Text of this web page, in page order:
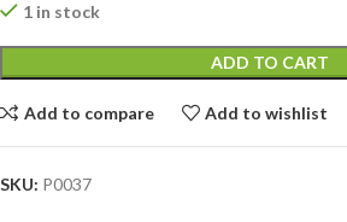
1 in stock
ADD TO CART
Add to compare Add to wishlist
SKU: P0037